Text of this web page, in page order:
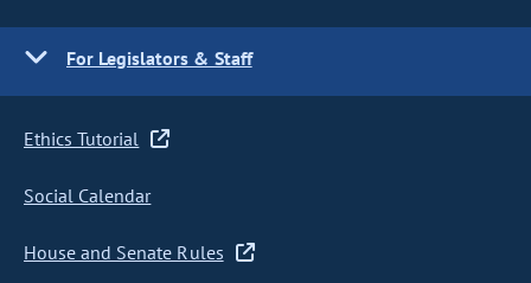
For Legislators & Staff
Ethics Tutorial
Social Calendar
House and Senate Rules